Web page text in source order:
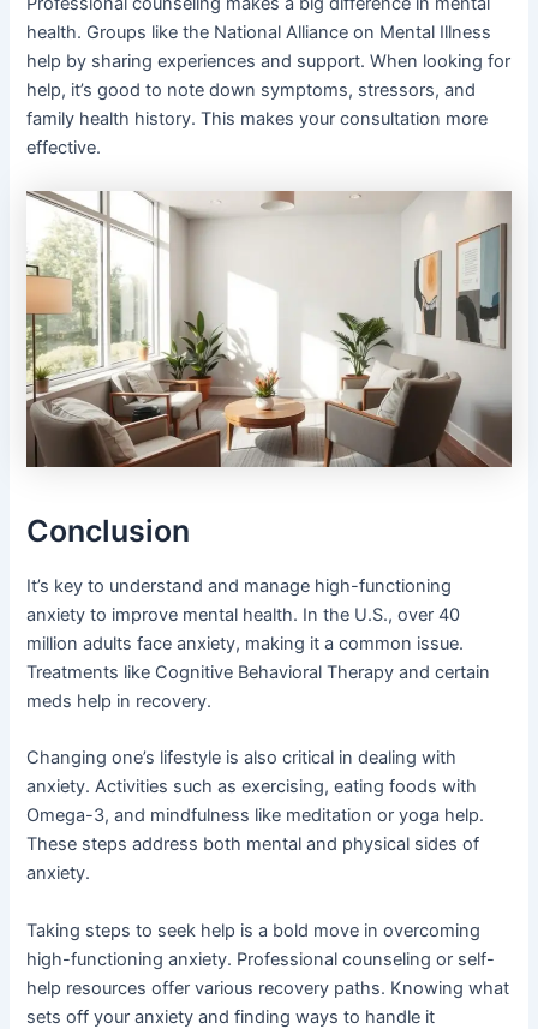
health. Groups like the National Alliance on Mental Illness
help by sharing experiences and support. When looking for
help, it’s good to note down symptoms, stressors, and
family health history. This makes your consultation more
effective.
Conclusion
It’s key to understand and manage high-functioning
anxiety to improve mental health. In the U.S., over 40
million adults face anxiety, making it a common issue.
Treatments like Cognitive Behavioral Therapy and certain
meds help in recovery.
Changing one’s lifestyle is also critical in dealing with
anxiety. Activities such as exercising, eating foods with
Omega-3, and mindfulness like meditation or yoga help.
These steps address both mental and physical sides of
anxiety.
Taking steps to seek help is a bold move in overcoming
high-functioning anxiety. Professional counseling or self-
help resources offer various recovery paths. Knowing what
sets off your anxiety and finding ways to handle it